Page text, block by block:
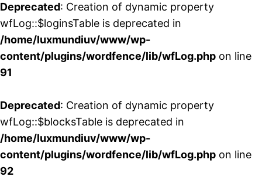
Deprecated: Creation of dynamic property
wfLog::$loginsTable is deprecated in
/home/luxmundiuv/www/wp-
content/plugins/wordfence/lib/wfLog.php on line
91
Deprecated: Creation of dynamic property
wfLog::$blocksTable is deprecated in
/home/luxmundiuv/www/wp-
content/plugins/wordfence/lib/wfLog.php on line
92